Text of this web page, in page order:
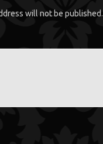
will not be published.